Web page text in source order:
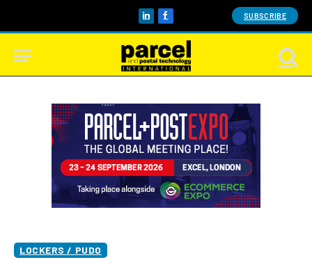
LinkedInFacebook SUBSCRIBE
LOCKERS / PUDO